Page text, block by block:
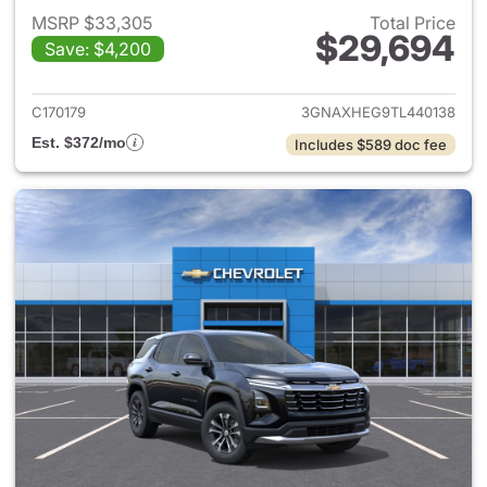
MSRP $33,305
Save: $4,200
Total Price
$29,694
View details for 2026
C170179
3GNAXHEG9TL440138
Est. $372/mo
Includes $589 doc fee